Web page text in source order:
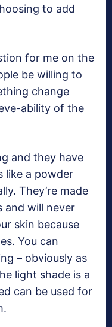
to add
for me on the
be willing to
change
ability of the
and they have
like a powder
They’re made
and will never
skin because
You can
– obviously as
light shade is a
can be used for